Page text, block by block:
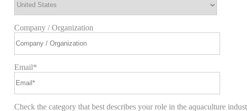
Company / Organization
Email*
Check the category that best describes your role in the aquaculture